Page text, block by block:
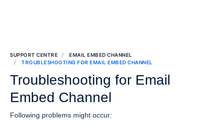
SUPPORT CENTRE
EMAIL EMBED CHANNEL
TROUBLESHOOTING FOR EMAIL EMBED CHANNEL
Troubleshooting for Email
Embed Channel
Following problems might occur: